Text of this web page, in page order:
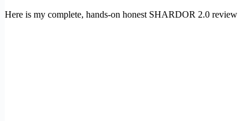
Here is my complete, hands-on honest SHARDOR 2.0